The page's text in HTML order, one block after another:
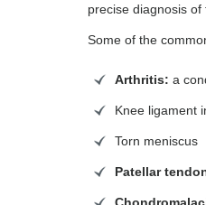
precise diagnosis
Some of the
Arthritis: a
Knee ligament
Torn meniscus
Patellar